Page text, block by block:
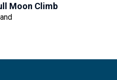
Moon Climb